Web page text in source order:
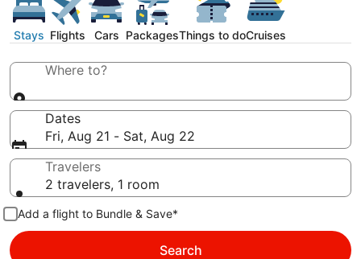
Stays Flights Cars PackagesThings to doCruises
Where to?
Dates
Fri, Aug 21 - Sat, Aug 22
Travelers
2 travelers, 1 room
Add a flight to Bundle & Save*
Search